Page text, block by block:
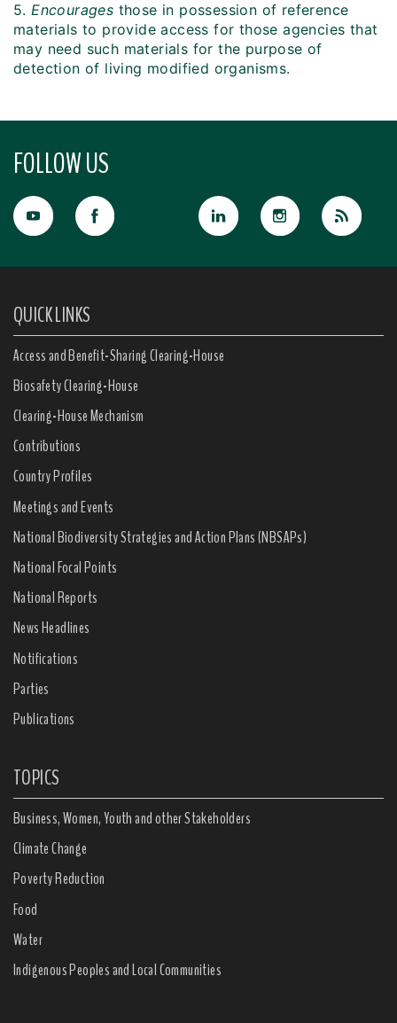
5.Encourages those in possession of reference
materials to provide access for those agencies that
may need such materials for the purpose of
detection of living modified organisms.
FOLLOW US
QUICK LINKS
Access and Benefit-Sharing Clearing-House
Biosafety Clearing-House
Clearing-House Mechanism
Contributions
Country Profiles
Meetings and Events
National Biodiversity Strategies and Action Plans (NBSAPs)
National Focal Points
National Reports
News Headlines
Notifications
Parties
Publications
TOPICS
Business, Women, Youth and other Stakeholders
Climate Change
Poverty Reduction
Food
Water
Indigenous Peoples and Local Communities